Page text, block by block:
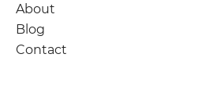
About
Blog
Contact